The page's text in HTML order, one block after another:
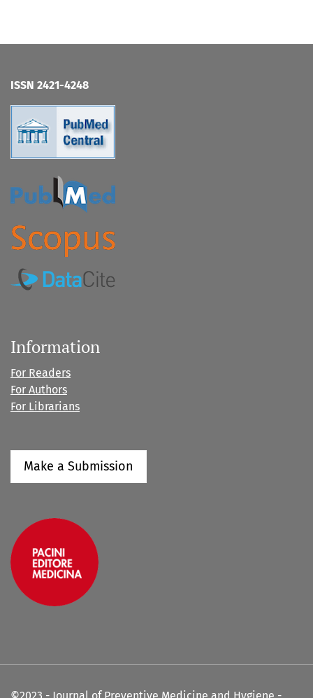
ISSN 2421-4248
Information
For Readers
For Authors
For Librarians
Make a Submission